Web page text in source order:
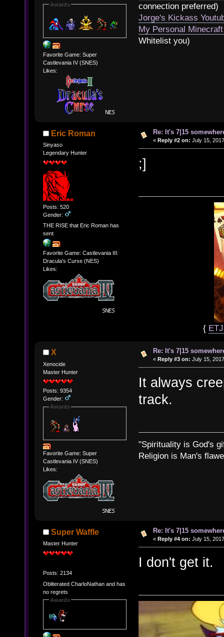
Awards
Favorite Game: Super
Castlevania IV (SNES)
Likes:
connection preferred)
Jorge's Kickass
My Personal
Whitelist you)
Eric Roman
Sinyaso
Legendary Hunter
Posts: 520
Gender:
THE RISE that Eric Roman has
sent
Favorite Game: Castlevania III:
Dracula's Curse (NES)
Likes:
Re: It's 7|15
« Reply #2 on: July 15,
;]
{
X
Xenocide
Master Hunter
Posts: 9354
Gender:
Awards
Favorite Game: Super
Castlevania IV (SNES)
Likes:
Re: It's 7|15
« Reply #3 on: July 15,
It always
track.
"Spirituality is God's
Religion is Man's
Super Waffle
Master Hunter
Posts: 2134
Obliterated CharloNathan and has
no regrets
Awards
Re: It's 7|15
« Reply #4 on: July 15,
I don't get it.